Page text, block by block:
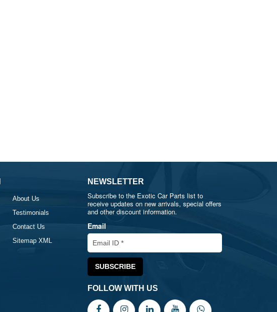
About Us
Testimonials
Contact Us
Sitemap XML
NEWSLETTER
Subscribe to the Exotic Car Parts list to
receive updates on new arrivals, special offers
and other discount information.
Email
FOLLOW WITH US